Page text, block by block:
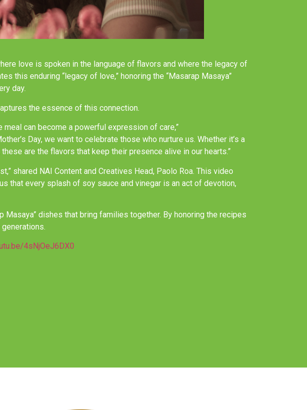
love is spoken in the language of flavors and where the legacy of
this enduring “legacy of love,” honoring the “Masarap Masaya”
day.
the essence of this connection.
can become a powerful expression of care,”
Day, we want to celebrate those who nurture us. Whether it’s a
are the flavors that keep their presence alive in our hearts.”
shared NAI Content and Creatives Head, Paolo Roa. This video
that every splash of soy sauce and vinegar is an act of devotion,
dishes that bring families together. By honoring the recipes
4sNjOeJ6DX0